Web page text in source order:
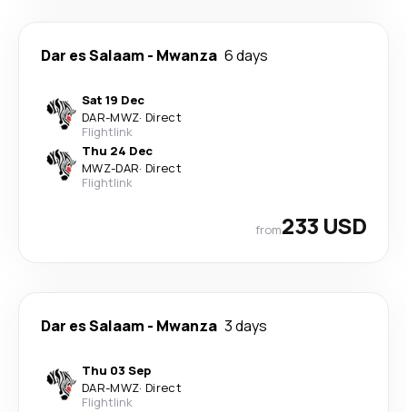
Dar es Salaam - Mwanza 6 days
Sat 19 Dec
DAR-MWZ· Direct
Flightlink
Thu 24 Dec
MWZ-DAR· Direct
Flightlink
from233 USD
Dar es Salaam - Mwanza 3 days
Thu 03 Sep
DAR-MWZ· Direct
Flightlink